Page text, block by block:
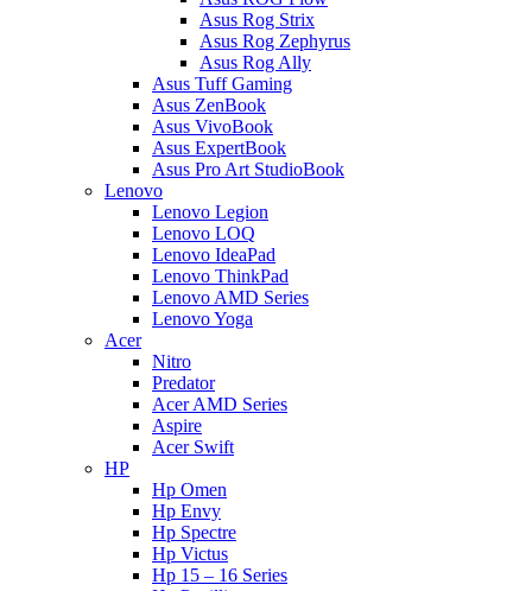
Asus Rog Strix
Asus Rog Zephyrus
Asus Rog Ally
Asus Tuff Gaming
Asus ZenBook
Asus VivoBook
Asus ExpertBook
Asus Pro Art StudioBook
Lenovo
Lenovo Legion
Lenovo LOQ
Lenovo IdeaPad
Lenovo ThinkPad
Lenovo AMD Series
Lenovo Yoga
Acer
Nitro
Predator
Acer AMD Series
Aspire
Acer Swift
HP
Hp Omen
Hp Envy
Hp Spectre
Hp Victus
Hp 15 – 16 Series